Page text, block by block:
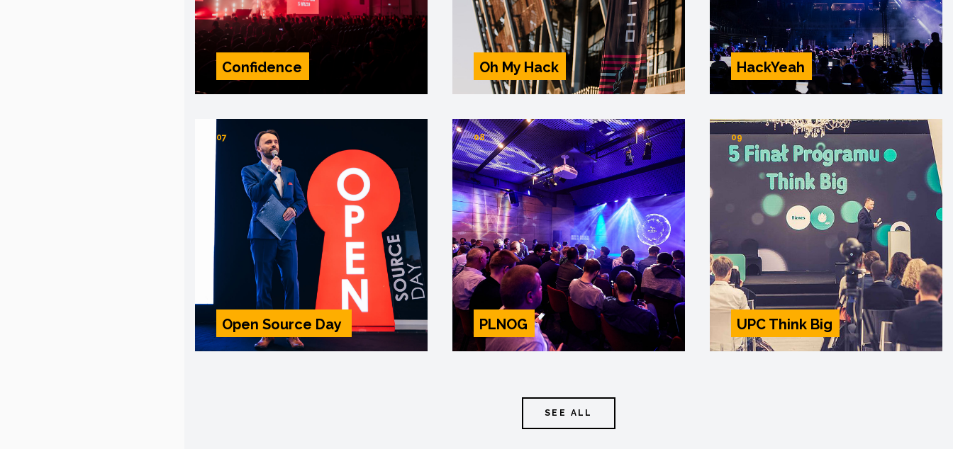
Confidence Oh My Hack HackYeah
07
Open Source Day
08
PLNOG
09
UPC Think Big
SEE ALL